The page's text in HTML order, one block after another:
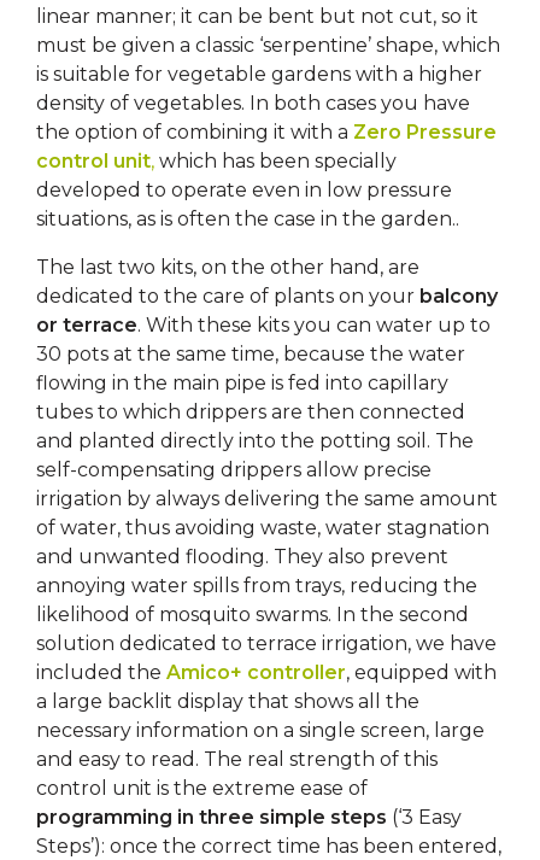
linear manner; it can be bent but not cut, so it
must be given a classic ‘serpentine’ shape, which
is suitable for vegetable gardens with a higher
density of vegetables. In both cases you have
the option of combining it with a Zero Pressure
control unit, which has been specially
developed to operate even in low pressure
situations, as is often the case in the garden..
The last two kits, on the other hand, are
dedicated to the care of plants on your balcony
or terrace. With these kits you can water up to
30 pots at the same time, because the water
flowing in the main pipe is fed into capillary
tubes to which drippers are then connected
and planted directly into the potting soil. The
self-compensating drippers allow precise
irrigation by always delivering the same amount
of water, thus avoiding waste, water stagnation
and unwanted flooding. They also prevent
annoying water spills from trays, reducing the
likelihood of mosquito swarms. In the second
solution dedicated to terrace irrigation, we have
included the Amico+ controller, equipped with
a large backlit display that shows all the
necessary information on a single screen, large
and easy to read. The real strength of this
control unit is the extreme ease of
programming in three simple steps (‘3 Easy
Steps’): once the correct time has been entered,